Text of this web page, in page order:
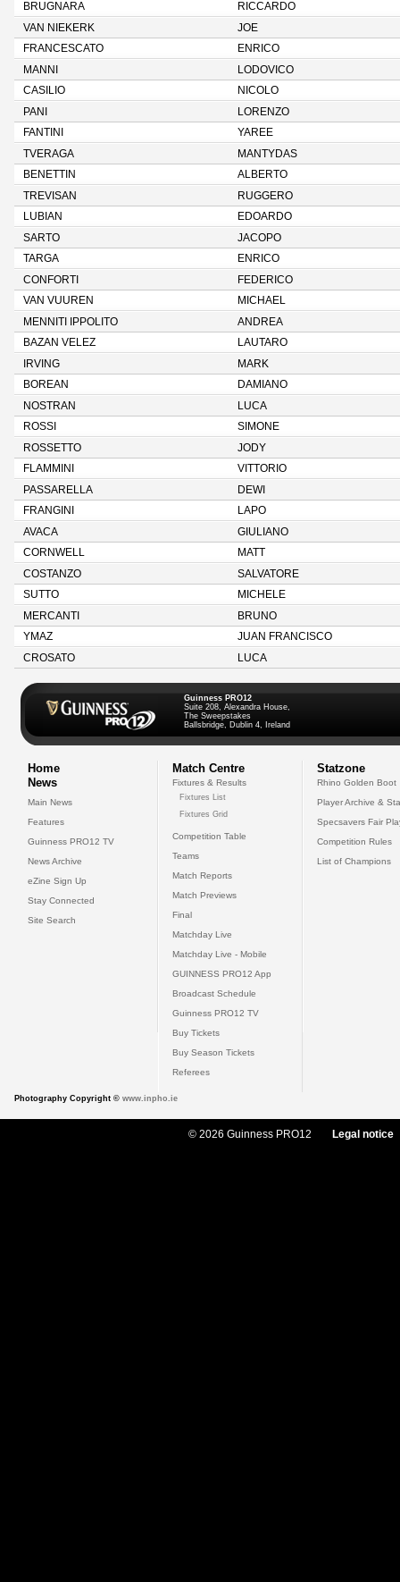
BRUGNARA
RICCARDO
VAN NIEKERK
JOE
FRANCESCATO
ENRICO
MANNI
LODOVICO
CASILIO
NICOLO
PANI
LORENZO
FANTINI
YAREE
TVERAGA
MANTYDAS
BENETTIN
ALBERTO
TREVISAN
RUGGERO
LUBIAN
EDOARDO
SARTO
JACOPO
TARGA
ENRICO
CONFORTI
FEDERICO
VAN VUUREN
MICHAEL
MENNITI IPPOLITO
ANDREA
BAZAN VELEZ
LAUTARO
IRVING
MARK
BOREAN
DAMIANO
NOSTRAN
LUCA
ROSSI
SIMONE
ROSSETTO
JODY
FLAMMINI
VITTORIO
PASSARELLA
DEWI
FRANGINI
LAPO
AVACA
GIULIANO
CORNWELL
MATT
COSTANZO
SALVATORE
SUTTO
MICHELE
MERCANTI
BRUNO
YMAZ
JUAN FRANCISCO
CROSATO
LUCA
Guinness PRO12
Suite 208, Alexandra House,
The Sweepstakes
Ballsbridge, Dublin 4, Ireland
Home
News
Main News
Features
Guinness PRO12 TV
News Archive
eZine Sign Up
Stay Connected
Site Search
Match Centre
Fixtures & Results
Fixtures List
Fixtures Grid
Competition Table
Teams
Match Reports
Match Previews
Final
Matchday Live
Matchday Live - Mobile
GUINNESS PRO12 App
Broadcast Schedule
Guinness PRO12 TV
Buy Tickets
Buy Season Tickets
Referees
Statzone
Rhino Golden Boot
Player Archive &
Specsavers Fair
Competition Rules
List of Champions
Photography Copyright © www.inpho.ie
© 2026 Guinness PRO12 Legal notice